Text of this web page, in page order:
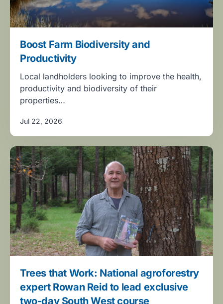
Boost Farm Biodiversity and
Productivity
Local landholders looking to improve the health,
productivity and biodiversity of their
properties…
Jul 22, 2026
Trees that Work: National agroforestry
expert Rowan Reid to lead exclusive
two-day South West course